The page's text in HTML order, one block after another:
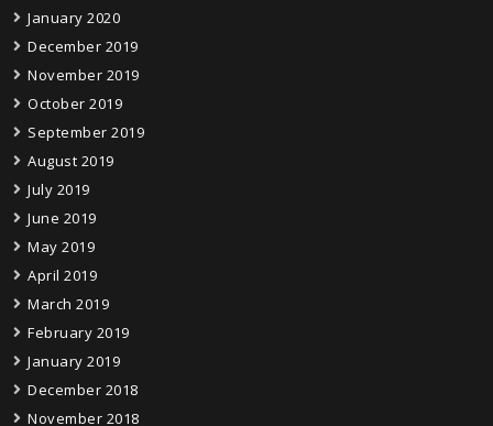
January 2020
December 2019
November 2019
October 2019
September 2019
August 2019
July 2019
June 2019
May 2019
April 2019
March 2019
February 2019
January 2019
December 2018
November 2018